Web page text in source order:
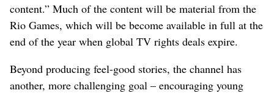
content.” Much of the content will be material from the
Rio Games, which will be become available in full at the
end of the year when global TV rights deals expire.
Beyond producing feel-good stories, the channel has
another, more challenging goal – encouraging young